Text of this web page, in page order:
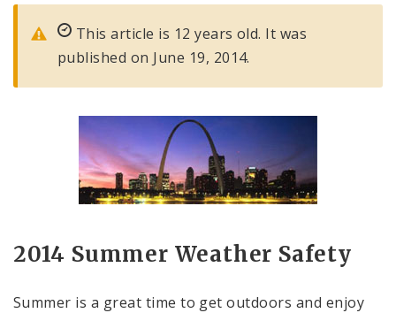
This article is 12 years old. It was
published on June 19, 2014.
2014 Summer Weather Safety
Summer is a great time to get outdoors and enjoy